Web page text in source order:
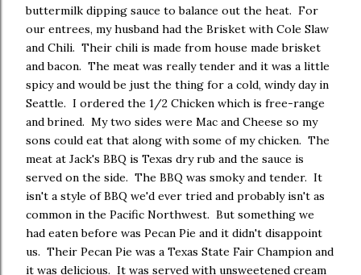
buttermilk dipping sauce to balance out the heat. For
our entrees, my husband had the Brisket with Cole Slaw
and Chili. Their chili is made from house made brisket
and bacon. The meat was really tender and it was a little
spicy and would be just the thing for a cold, windy day in
Seattle. I ordered the 1/2 Chicken which is free-range
and brined. My two sides were Mac and Cheese so my
sons could eat that along with some of my chicken. The
meat at Jack's BBQ is Texas dry rub and the sauce is
served on the side. The BBQ was smoky and tender. It
isn't a style of BBQ we'd ever tried and probably isn't as
common in the Pacific Northwest. But something we
had eaten before was Pecan Pie and it didn't disappoint
us. Their Pecan Pie was a Texas State Fair Champion and
it was delicious. It was served with unsweetened cream